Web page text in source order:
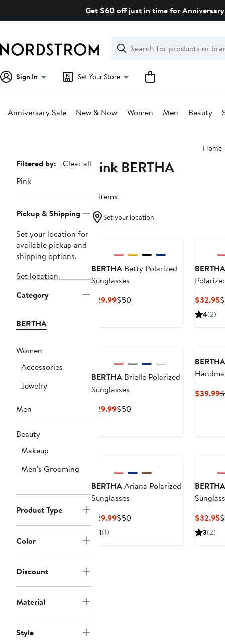
Get $60 off just in time for
Search
Clear
Clear
Search
Sign In Set Your Store
Anniversary Sale New & Now Women Men Beauty
Home
Page
Navigation
Filtered by:
Clear all
Pink
Pickup & Shipping
Set your location for
available pickup and
shipping options.
Set location
Category
BERTHA
Women
Accessories
Jewelry
Men
Beauty
Makeup
Men's Grooming
Product Type
Color
Discount
Material
Style
Pink BERTHA
11 items
Set your location
BERTHA Betty Polarized
Sunglasses
$29.99Current
$50Previous
BERTHA
$32.95
4(2)
BERTHA Brielle Polarized
Sunglasses
$29.99Current
$50Previous
BERTHA
$39.99
BERTHAAriana Polarized
Sunglasses
$29.99Current
$50Previous
1(1)
BERTHA
$32.95
3(2)